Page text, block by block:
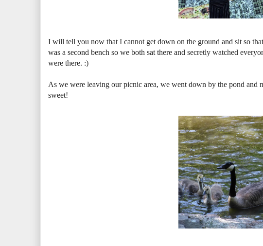
I will tell you now that I cannot get down on the ground and sit so
was a second bench so we both sat there and secretly watched
were there. :)
As we were leaving our picnic area, we went down by the pond and
sweet!